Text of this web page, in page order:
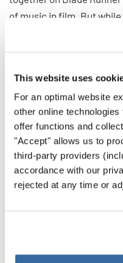
This website uses
For an optimal website
other online
offer functions and
"Accept" allows us to
third-party providers
accordance with our
rejected at any time or
of music in film. But
needed a synth heavy
chance to explore a few
shows his strength
Privacy notice
To view this content you must